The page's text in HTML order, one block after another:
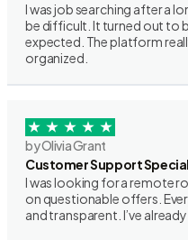
I was job searching after a
be difficult. It turned out to
expected. The platform
organized.
by Olivia Grant
Customer Support
I was looking for a remote
on questionable offers.
and transparent. I’ve